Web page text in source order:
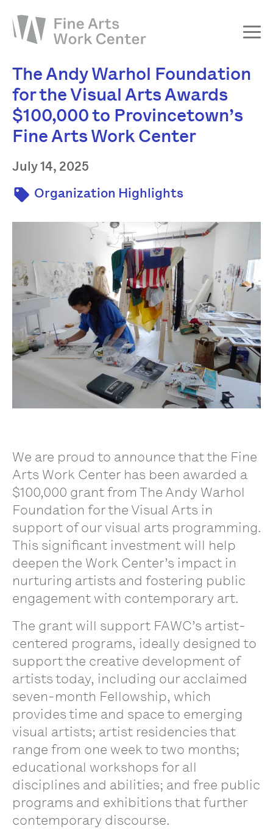
About
The Fellowship
Workshops & Residencies
Events & Exhibitions
Discover
Support
The Andy Warhol Foundation
for the Visual Arts Awards
$100,000 to Provincetown’s
Fine Arts Work Center
July 14, 2025
Organization Highlights
We are proud to announce that the Fine
Arts Work Center has been awarded a
$100,000 grant from The Andy Warhol
Foundation for the Visual Arts in
support of our visual arts programming.
This significant investment will help
deepen the Work Center’s impact in
nurturing artists and fostering public
engagement with contemporary art.
The grant will support FAWC’s artist-
centered programs, ideally designed to
support the creative development of
artists today, including our acclaimed
seven-month Fellowship, which
provides time and space to emerging
visual artists; artist residencies that
range from one week to two months;
educational workshops for all
disciplines and abilities; and free public
programs and exhibitions that further
contemporary discourse.